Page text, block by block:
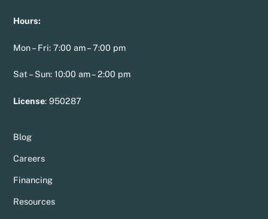
Hours:
Mon – Fri: 7:00 am – 7:00 pm
Sat – Sun: 10:00 am – 2:00 pm
License:950287
Blog
Careers
Financing
Resources